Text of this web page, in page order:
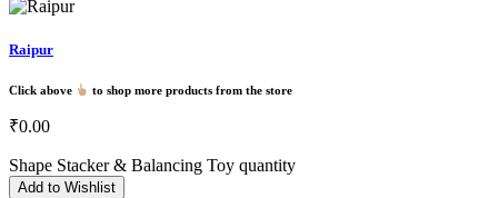
Raipur
Click above to shop more products from the store
₹0.00
Shape Stacker & Balancing Toy quantity
Add to Wishlist